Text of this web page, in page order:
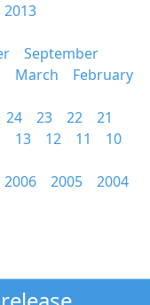
2013
September
March
February
24 23 22
21
13 12 11
10
2006 2005
2004